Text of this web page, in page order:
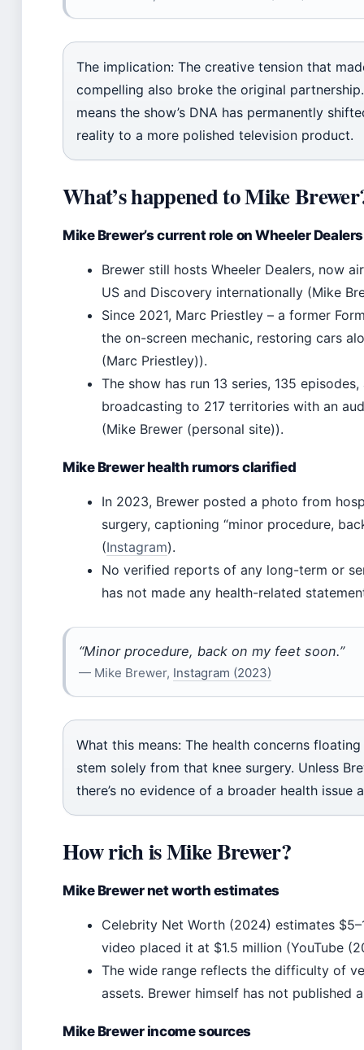
The implication: The creative tension that
compelling also broke the original
means the show’s DNA has permanently
reality to a more polished television product.
What’s happened to Mike
Mike Brewer’s current role on Wheeler Dealers
Brewer still hosts Wheeler Dealers, now
US and Discovery internationally (Mike
Since 2021, Marc Priestley – a former
the on-screen mechanic, restoring cars
(Marc Priestley)).
The show has run 13 series, 135
broadcasting to 217 territories with an
(Mike Brewer (personal site)).
Mike Brewer health rumors clarified
In 2023, Brewer posted a photo from
surgery, captioning “minor procedure,
(Instagram).
No verified reports of any long-term or
has not made any health-related
“Minor procedure, back on my feet soon.”
— Mike Brewer, Instagram (2023)
What this means: The health concerns
stem solely from that knee surgery. Unless
there’s no evidence of a broader health issue
How rich is Mike Brewer?
Mike Brewer net worth estimates
Celebrity Net Worth (2024) estimates
video placed it at $1.5 million (YouTube
The wide range reflects the difficulty of
assets. Brewer himself has not published
Mike Brewer income sources